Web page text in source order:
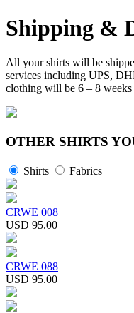
Shipping &
All your shirts will be
services including UPS,
clothing will be 6 – 8
OTHER SHIRTS
Shirts Fabrics
CRWE 008
USD 95.00
CRWE 088
USD 95.00